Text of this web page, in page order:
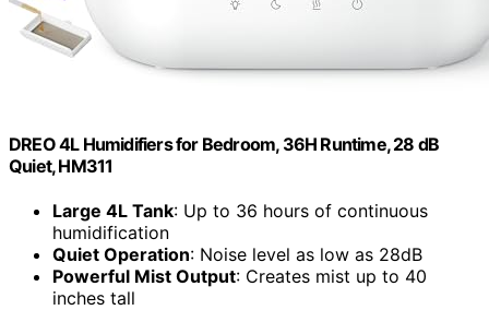
DREO 4L Humidifiers for Bedroom, 36H Runtime, 28 dB
Quiet, HM311
Large 4L Tank: Up to 36 hours of continuous
humidification
Quiet Operation: Noise level as low as 28dB
Powerful Mist Output: Creates mist up to 40
inches tall